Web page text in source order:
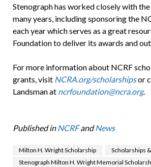
Stenograph has worked closely with
many years, including sponsoring the
each year which serves as a great
Foundation to deliver its awards and
For more information about NCRF
grants, visit NCRA.org/scholarshipsor
Landsman at ncrfoundation@ncra.org.
Published in NCRFandNews
Milton H. Wright Scholarship
Scholarships
Stenograph Milton H. Wright Memorial